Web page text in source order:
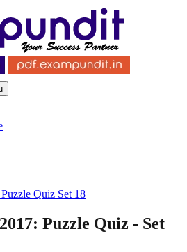
Quiz Set 18
Puzzle Quiz - Set